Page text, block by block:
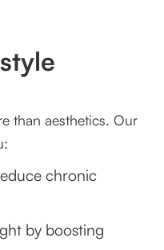
than aesthetics. Our
chronic
by boosting